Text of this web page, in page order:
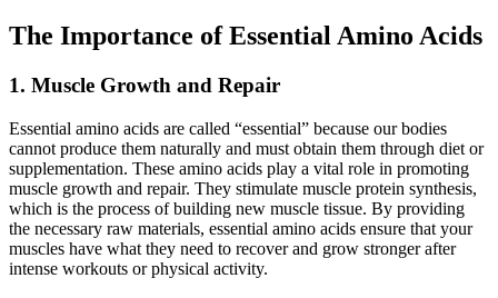
The Importance of Essential Amino Acids
1. Muscle Growth and Repair
Essential amino acids are called “essential” because our bodies
cannot produce them naturally and must obtain them through diet or
supplementation. These amino acids play a vital role in promoting
muscle growth and repair. They stimulate muscle protein synthesis,
which is the process of building new muscle tissue. By providing
the necessary raw materials, essential amino acids ensure that your
muscles have what they need to recover and grow stronger after
intense workouts or physical activity.